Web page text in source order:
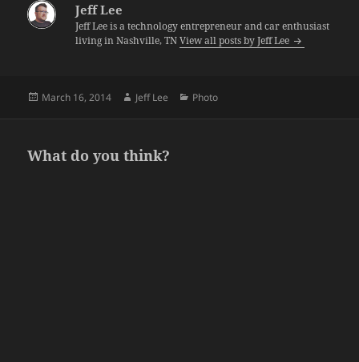
Jeff Lee
Jeff Lee is a technology entrepreneur and car enthusiast
living in Nashville, TNView all posts by Jeff Lee
Posted
March 16, 2014 Author
Jeff Lee Categories
Photo
What do you think?